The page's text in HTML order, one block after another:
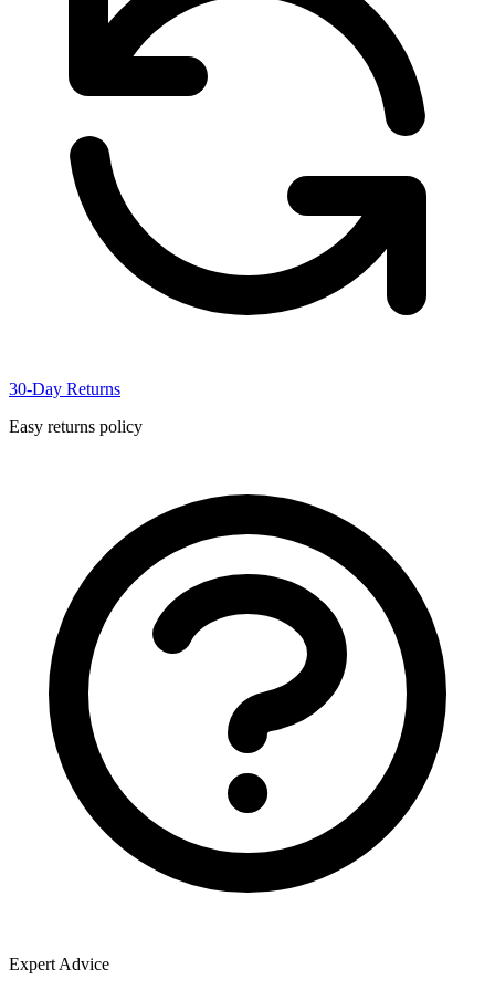
30-Day Returns
Easy returns policy
Expert Advice